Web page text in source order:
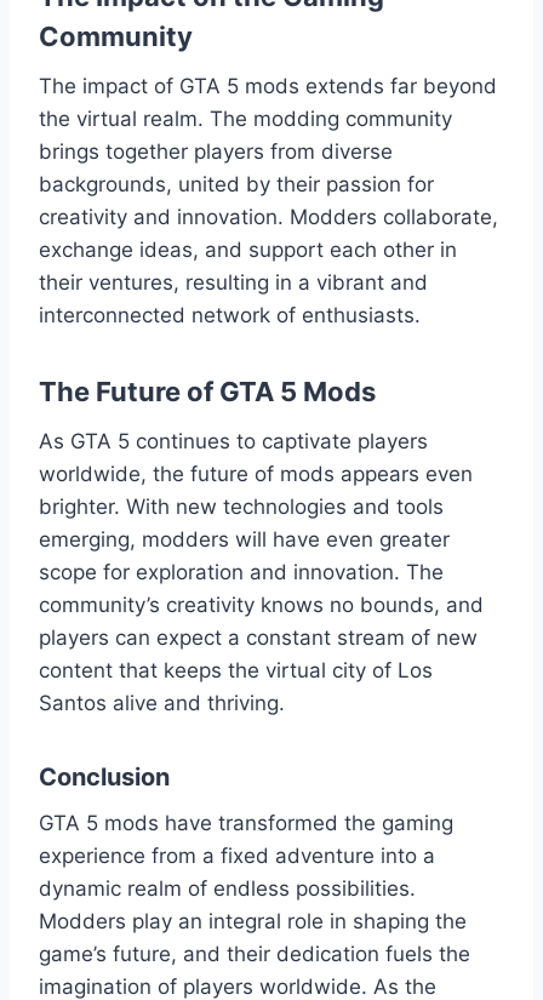
Community
The impact of GTA 5 mods extends far beyond
the virtual realm. The modding community
brings together players from diverse
backgrounds, united by their passion for
creativity and innovation. Modders collaborate,
exchange ideas, and support each other in
their ventures, resulting in a vibrant and
interconnected network of enthusiasts.
The Future of GTA 5 Mods
As GTA 5 continues to captivate players
worldwide, the future of mods appears even
brighter. With new technologies and tools
emerging, modders will have even greater
scope for exploration and innovation. The
community’s creativity knows no bounds, and
players can expect a constant stream of new
content that keeps the virtual city of Los
Santos alive and thriving.
Conclusion
GTA 5 mods have transformed the gaming
experience from a fixed adventure into a
dynamic realm of endless possibilities.
Modders play an integral role in shaping the
game’s future, and their dedication fuels the
imagination of players worldwide. As the